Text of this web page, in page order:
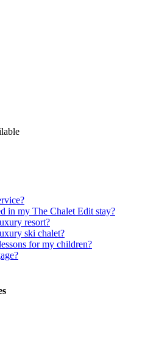
in my The Chalet Edit stay?
resort?
ski chalet?
for my children?